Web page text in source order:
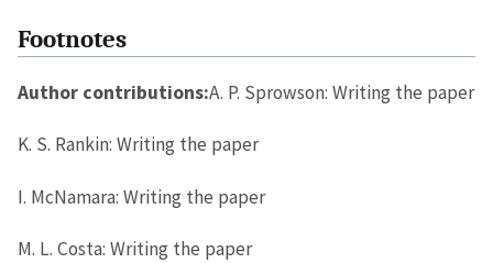
Footnotes
Author contributions:A. P. Sprowson: Writing the paper
K. S. Rankin: Writing the paper
I. McNamara: Writing the paper
M. L. Costa: Writing the paper